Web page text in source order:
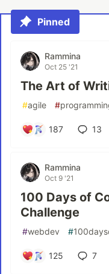
Pinned
Rammina
Oct 25 '21
The Art of
#agile #
187 13
Rammina
Oct 9 '21
100 Days of
Challenge
#webdev #
125 7